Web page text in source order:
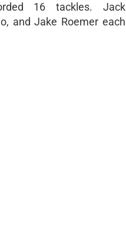
16 tackles. Jack
and Jake Roemer each